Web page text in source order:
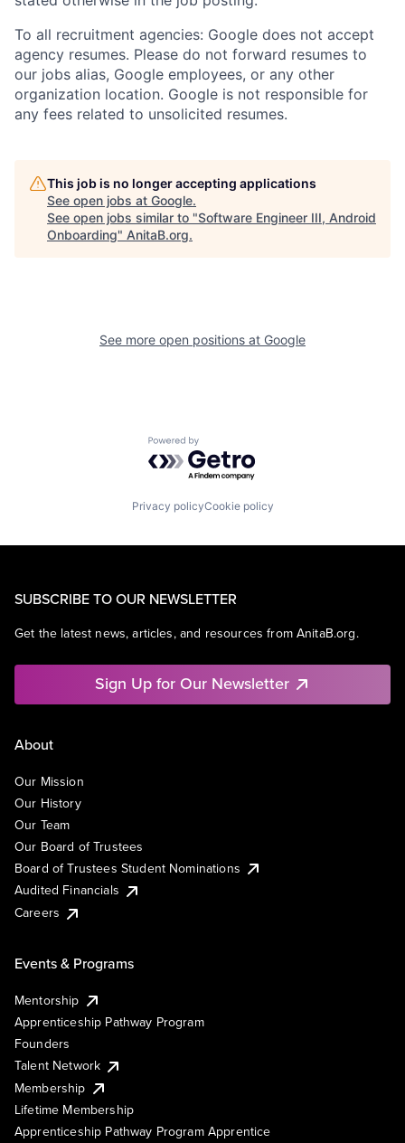
To all recruitment agencies: Google does not accept
agency resumes. Please do not forward resumes to
our jobs alias, Google employees, or any other
organization location. Google is not responsible for
any fees related to unsolicited resumes.
This job is no longer accepting applications
See open jobs at Google.
See open jobs similar to "Software Engineer III, Android
Onboarding" AnitaB.org.
See more open positions at Google
Powered by Getro.com
Privacy policyCookie policy
SUBSCRIBE TO OUR NEWSLETTER
Get the latest news, articles, and resources from AnitaB.org.
Sign Up for Our Newsletter
About
Our Mission
Our History
Our Team
Our Board of Trustees
Board of Trustees Student Nominations
Audited Financials
Careers
Events & Programs
Mentorship
Apprenticeship Pathway Program
Founders
Talent Network
Membership
Lifetime Membership
Apprenticeship Pathway Program Apprentice